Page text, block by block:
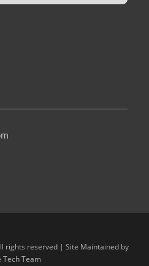
rights reserved | Site Maintained by
Tech Team